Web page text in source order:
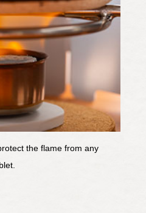
the flame from any